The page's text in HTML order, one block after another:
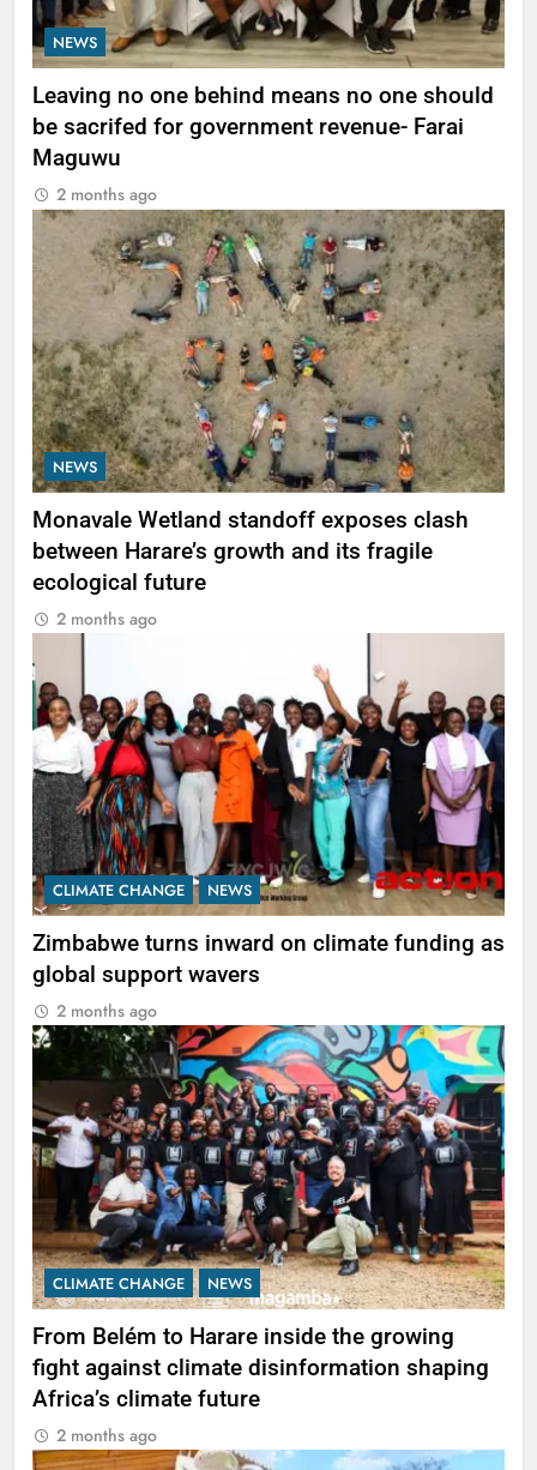
NEWS
Leaving no one behind means no one should
be sacrifed for government revenue- Farai
Maguwu
2 months ago
NEWS
Monavale Wetland standoff exposes clash
between Harare’s growth and its fragile
ecological future
2 months ago
CLIMATE CHANGE NEWS
Zimbabwe turns inward on climate funding as
global support wavers
2 months ago
CLIMATE CHANGE NEWS
From Belém to Harare inside the growing
fight against climate disinformation shaping
Africa’s climate future
2 months ago